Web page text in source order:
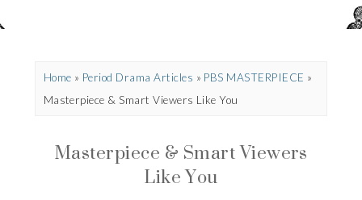
Home » Period Drama Articles » PBS MASTERPIECE »
Masterpiece & Smart Viewers Like You
Masterpiece & Smart Viewers
Like You